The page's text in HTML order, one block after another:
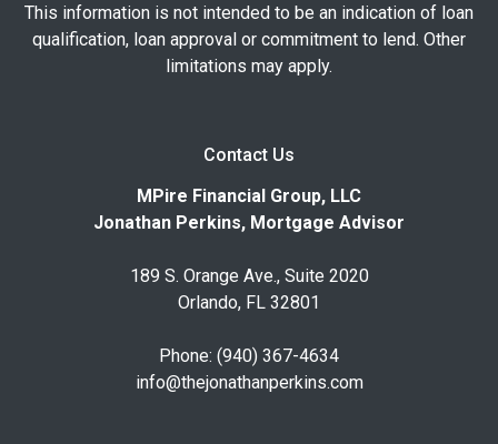
This information is not intended to be an indication of loan
qualification, loan approval or commitment to lend. Other
limitations may apply.
Contact Us
MPire Financial Group, LLC
Jonathan Perkins, Mortgage Advisor
189 S. Orange Ave., Suite 2020
Orlando, FL 32801
Phone: (940) 367-4634
info@thejonathanperkins.com